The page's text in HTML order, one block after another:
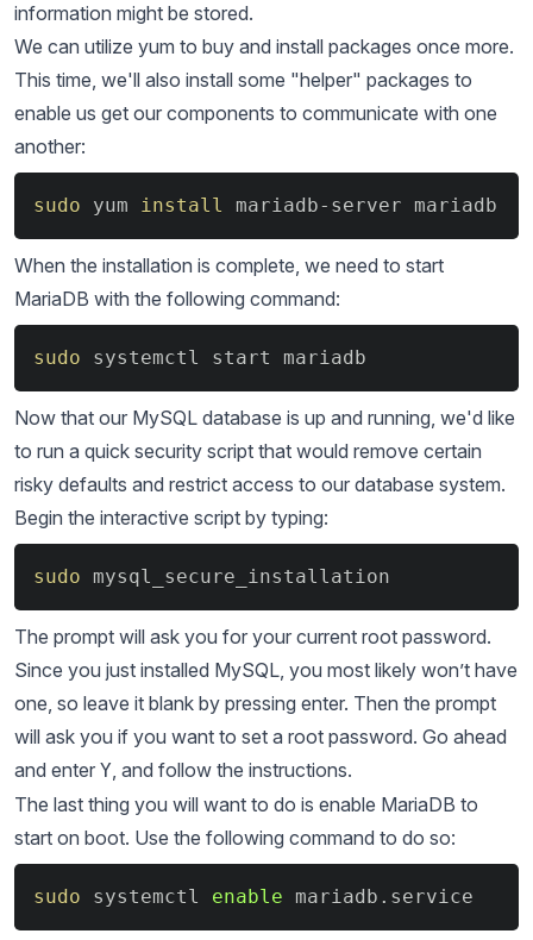
information might be stored.
We can utilize yum to buy and install packages once more.
This time, we'll also install some "helper" packages to
enable us get our components to communicate with one
another:
sudo yum install mariadb-server mariadb
Copy
When the installation is complete, we need to start
MariaDB with the following command:
sudo systemctl start mariadb
Now that our MySQL database is up and running, we'd like
to run a quick security script that would remove certain
risky defaults and restrict access to our database system.
Begin the interactive script by typing:
sudo mysql_secure_installation
The prompt will ask you for your current root password.
Since you just installed MySQL, you most likely won’t have
one, so leave it blank by pressing enter. Then the prompt
will ask you if you want to set a root password. Go ahead
and enter Y, and follow the instructions.
The last thing you will want to do is enable MariaDB to
start on boot. Use the following command to do so:
sudo systemctl enable mariadb.service